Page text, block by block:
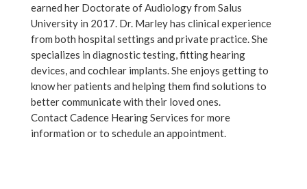
earned her Doctorate of Audiology from Salus
University in 2017. Dr. Marley has clinical experience
from both hospital settings and private practice. She
specializes in diagnostic testing, fitting hearing
devices, and cochlear implants. She enjoys getting to
know her patients and helping them find solutions to
better communicate with their loved ones.
Contact Cadence Hearing Services for more
information or to schedule an appointment.